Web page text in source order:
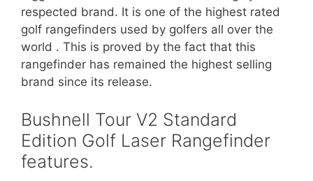
respected brand. It is one of the highest rated
golf rangefinders used by golfers all over the
world . This is proved by the fact that this
rangefinder has remained the highest selling
brand since its release.
Bushnell Tour V2 Standard
Edition Golf Laser Rangefinder
features.